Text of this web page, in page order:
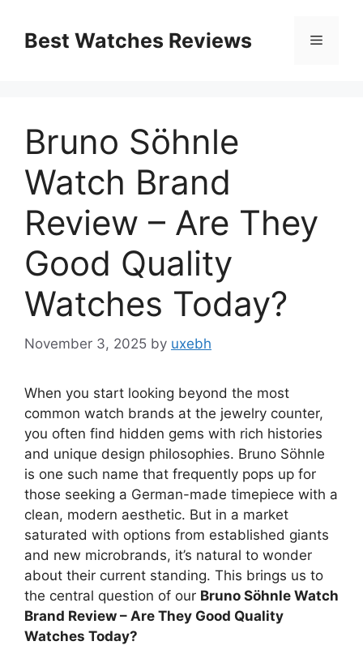
contentBest Watches Reviews Menu
Bruno Söhnle
Watch Brand
Review – Are They
Good Quality
Watches Today?
November 3, 2025 by uxebh
When you start looking beyond the most
common watch brands at the jewelry counter,
you often find hidden gems with rich histories
and unique design philosophies. Bruno Söhnle
is one such name that frequently pops up for
those seeking a German-made timepiece with a
clean, modern aesthetic. But in a market
saturated with options from established giants
and new microbrands, it’s natural to wonder
about their current standing. This brings us to
the central question of our Bruno Söhnle Watch
Brand Review – Are They Good Quality
Watches Today?